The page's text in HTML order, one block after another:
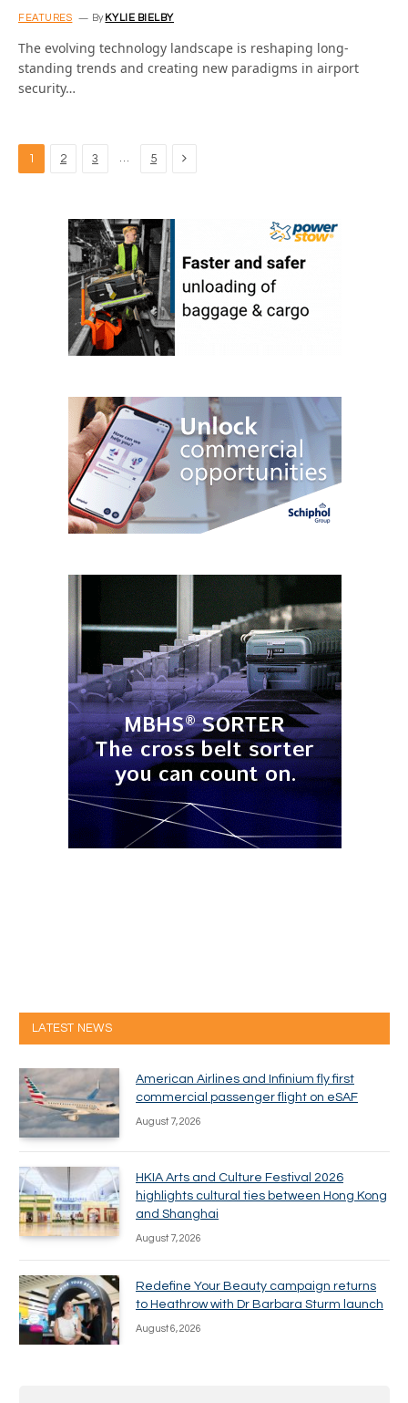
FEATURES By KYLIE BIELBY
The evolving technology landscape is reshaping long-
standing trends and creating new paradigms in airport
security…
1 2 3 … 5 Next
LATEST NEWS
American Airlines and Infinium fly first
commercial passenger flight on eSAF
August 7, 2026
HKIA Arts and Culture Festival 2026
highlights cultural ties between Hong Kong
and Shanghai
August 7, 2026
Redefine Your Beauty campaign returns
to Heathrow with Dr Barbara Sturm launch
August 6, 2026